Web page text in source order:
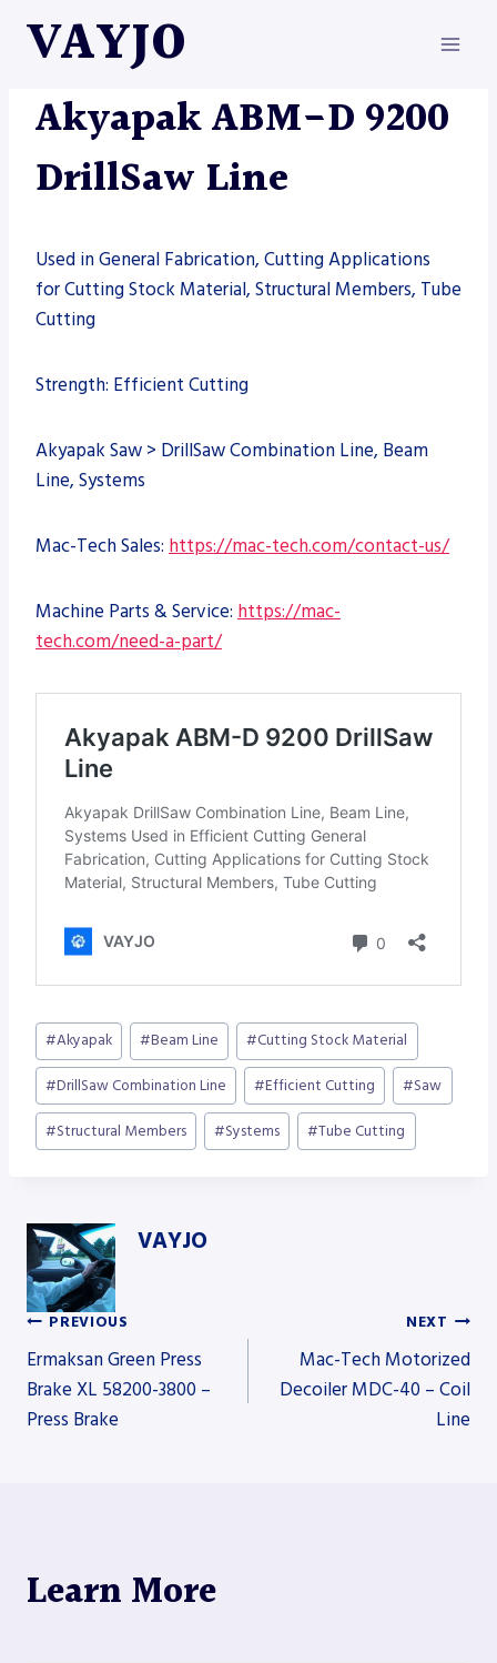
VAYJO
MACHINES
Akyapak ABM-D 9200
DrillSaw Line
Used in General Fabrication, Cutting Applications
for Cutting Stock Material, Structural Members, Tube
Cutting
Strength: Efficient Cutting
Akyapak Saw > DrillSaw Combination Line, Beam
Line, Systems
Mac-Tech Sales: https://mac-tech.com/contact-us/
Machine Parts & Service: https://mac-
tech.com/need-a-part/
Post
Tags:
#Akyapak #Beam Line #Cutting Stock Material
#DrillSaw Combination Line #Efficient Cutting #Saw
#Structural Members #Systems #Tube Cutting
VAYJO
Post
navigation
PREVIOUS
Ermaksan Green Press
Brake XL 58200-3800 –
Press Brake
NEXT
Mac-Tech Motorized
Decoiler MDC-40 – Coil
Line
Learn More